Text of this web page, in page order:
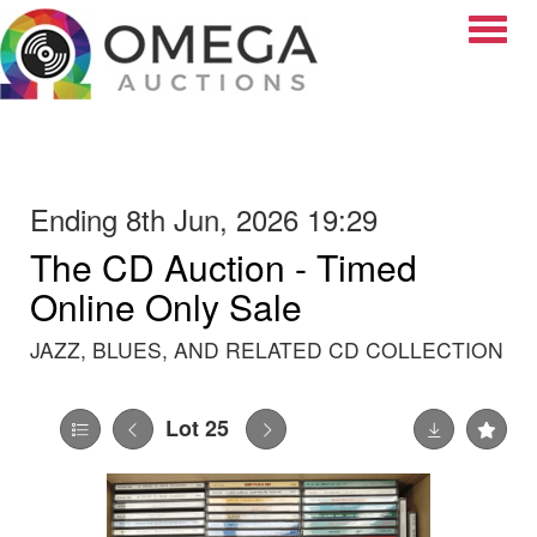
Ending 8th Jun, 2026 19:29
The CD Auction - Timed
Online Only Sale
JAZZ, BLUES, AND RELATED CD COLLECTION
Lot 25